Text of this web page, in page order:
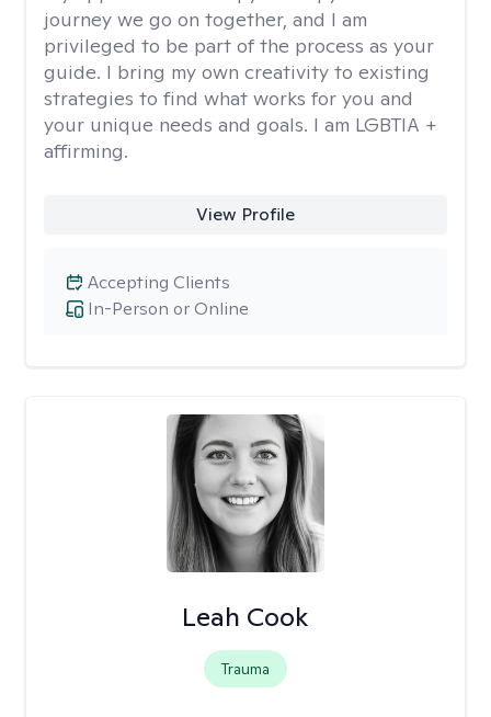
journey we go on together, and I am
privileged to be part of the process as your
guide. I bring my own creativity to existing
strategies to find what works for you and
your unique needs and goals. I am LGBTIA +
affirming.
View Profile
In-Person or Online
Accepting Clients
Leah Cook
Trauma